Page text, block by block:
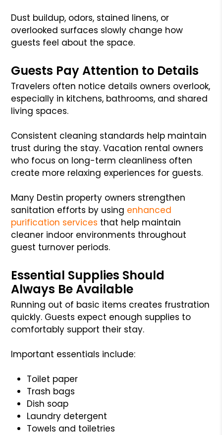
Dust buildup, odors, stained linens, or
overlooked surfaces slowly change how
guests feel about the space.
Guests Pay Attention to Details
Travelers often notice details owners overlook,
especially in kitchens, bathrooms, and shared
living spaces.
Consistent cleaning standards help maintain
trust during the stay. Vacation rental owners
who focus on long-term cleanliness often
create more relaxing experiences for guests.
Many Destin property owners strengthen
sanitation efforts by using enhanced
purification services that help maintain
cleaner indoor environments throughout
guest turnover periods.
Essential Supplies Should
Always Be Available
Running out of basic items creates frustration
quickly. Guests expect enough supplies to
comfortably support their stay.
Important essentials include:
Toilet paper
Trash bags
Dish soap
Laundry detergent
Towels and toiletries